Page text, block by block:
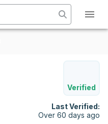
Verified
Last Verified:
Over 60 days ago